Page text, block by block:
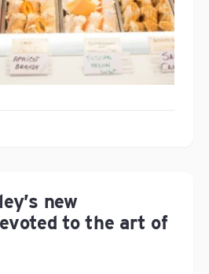
new
to the art of